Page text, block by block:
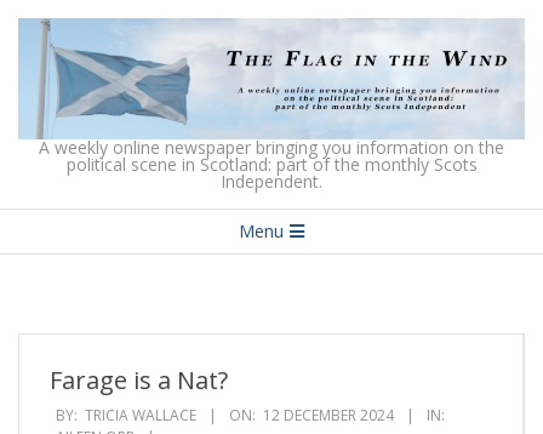
Skip
content
The
Flag
in
Wind
A weekly online newspaper bringing you information on the
political scene in Scotland: part of the monthly Scots
Independent.
Navigation
Menu
Farage is a Nat?
BY: TRICIA WALLACE ON: 12 DECEMBER 2024
IN: